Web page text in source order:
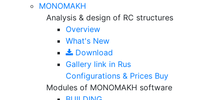
MONOMAKH
Analysis & design of RC structures
Overview
What's New
Download
Gallery link in Rus
Configurations & Prices Buy
Modules of MONOMAKH software